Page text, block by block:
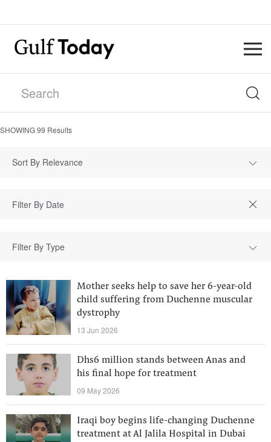
SHOWING99 Results
Sort By Relevance
Filter By Type
Mother seeks help to save her 6-year-old
child suffering from Duchenne muscular
dystrophy
13 Jun 2026
Dhs6 million stands between Anas and
his final hope for treatment
09 May 2026
Iraqi boy begins life-changing Duchenne
treatment at Al Jalila Hospital in Dubai